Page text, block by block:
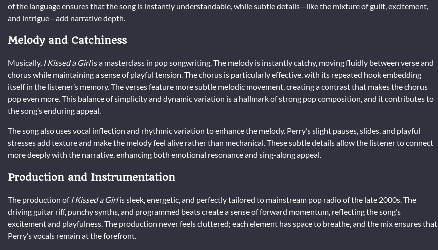
of the language ensures that the song is instantly understandable, while subtle details—like the mixture of guilt, excitement,
and intrigue—add narrative depth.
Melody and Catchiness
Musically, I Kissed a Girlis a masterclass in pop songwriting. The melody is instantly catchy, moving fluidly between verse and
chorus while maintaining a sense of playful tension. The chorus is particularly effective, with its repeated hook embedding
itself in the listener’s memory. The verses feature more subtle melodic movement, creating a contrast that makes the chorus
pop even more. This balance of simplicity and dynamic variation is a hallmark of strong pop composition, and it contributes to
the song’s enduring appeal.
The song also uses vocal inflection and rhythmic variation to enhance the melody. Perry’s slight pauses, slides, and playful
stresses add texture and make the melody feel alive rather than mechanical. These subtle details allow the listener to connect
more deeply with the narrative, enhancing both emotional resonance and sing-along appeal.
Production and Instrumentation
The production of I Kissed a Girlis sleek, energetic, and perfectly tailored to mainstream pop radio of the late 2000s. The
driving guitar riff, punchy synths, and programmed beats create a sense of forward momentum, reflecting the song’s
excitement and playfulness. The production never feels cluttered; each element has space to breathe, and the mix ensures that
Perry’s vocals remain at the forefront.